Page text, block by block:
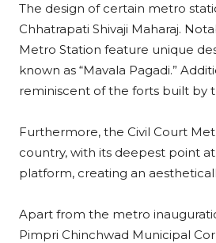
The design of certain metro
Chhatrapati Shivaji Maharaj.
Metro Station feature unique
known as “Mavala Pagadi.”
reminiscent of the forts built by
Furthermore, the Civil Court
country, with its deepest point
platform, creating an
Apart from the metro
Pimpri Chinchwad Municipal